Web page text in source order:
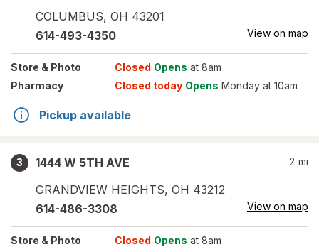
COLUMBUS, OH 43201
614-493-4350 View on map
Store & Photo Closed Opens at 8am
Pharmacy
Closed today Opens Monday at 10am
Pickup available
3
1444 W 5TH AVE
GRANDVIEW HEIGHTS, OH 43212
2 mi
614-486-3308 View on map
Store & Photo Closed Opens at 8am